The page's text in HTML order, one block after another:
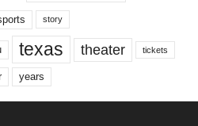
story
texas theater tickets
years